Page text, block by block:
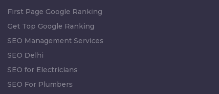
First Page Google Ranking
Get Top Google Ranking
SEO Management Services
SEO Delhi
SEO for Electricians
SEO For Plumbers